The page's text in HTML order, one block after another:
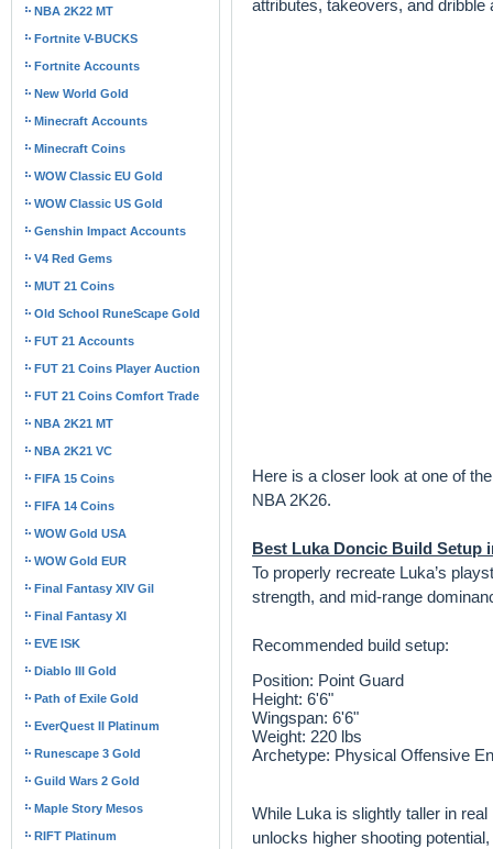
NBA 2K22 MT
Fortnite V-BUCKS
Fortnite Accounts
New World Gold
Minecraft Accounts
Minecraft Coins
WOW Classic EU Gold
WOW Classic US Gold
Genshin Impact Accounts
V4 Red Gems
MUT 21 Coins
Old School RuneScape Gold
FUT 21 Accounts
FUT 21 Coins Player Auction
FUT 21 Coins Comfort Trade
NBA 2K21 MT
NBA 2K21 VC
FIFA 15 Coins
FIFA 14 Coins
WOW Gold USA
WOW Gold EUR
Final Fantasy XIV Gil
Final Fantasy XI
EVE ISK
Diablo III Gold
Path of Exile Gold
EverQuest II Platinum
Runescape 3 Gold
Guild Wars 2 Gold
Maple Story Mesos
RIFT Platinum
attributes, takeovers, and dribble
Here is a closer look at one of
NBA 2K26.
Best Luka Doncic Build Setup
To properly recreate Luka’s
strength, and mid-range
Recommended build setup:
Position: Point Guard
Height: 6'6"
Wingspan: 6'6"
Weight: 220 lbs
Archetype: Physical Offensive
While Luka is slightly taller in
unlocks higher shooting